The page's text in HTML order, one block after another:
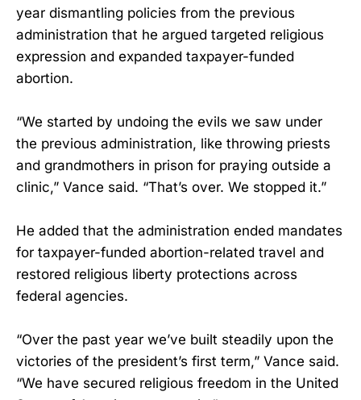
year dismantling policies from the previous
administration that he argued targeted religious
expression and expanded taxpayer-funded
abortion.
“We started by undoing the evils we saw under
the previous administration, like throwing priests
and grandmothers in prison for praying outside a
clinic,” Vance said. “That’s over. We stopped it.”
He added that the administration ended mandates
for taxpayer-funded abortion-related travel and
restored religious liberty protections across
federal agencies.
“Over the past year we’ve built steadily upon the
victories of the president’s first term,” Vance said.
“We have secured religious freedom in the United